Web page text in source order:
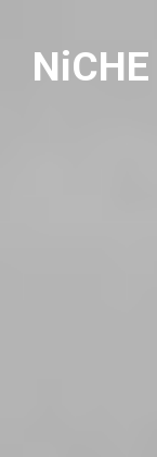
NiCHE